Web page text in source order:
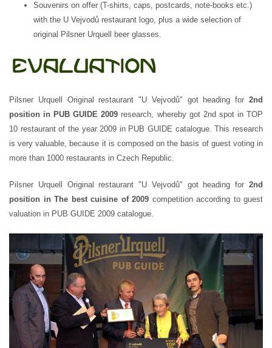
Souvenirs on offer (T-shirts, caps, postcards, note-books etc.)
with the U Vejvodů restaurant logo, plus a wide selection of
original Pilsner Urquell beer glasses.
Pilsner Urquell Original restaurant "U Vejvodů" got heading for 2nd
position in PUB GUIDE 2009 research, whereby got 2nd spot in TOP
10 restaurant of the year 2009 in PUB GUIDE catalogue. This research
is very valuable, because it is composed on the basis of guest voting in
more than 1000 restaurants in Czech Republic.
Pilsner Urquell Original restaurant "U Vejvodů" got heading for 2nd
position in The best cuisine of 2009 competition according to guest
valuation in PUB GUIDE 2009 catalogue.